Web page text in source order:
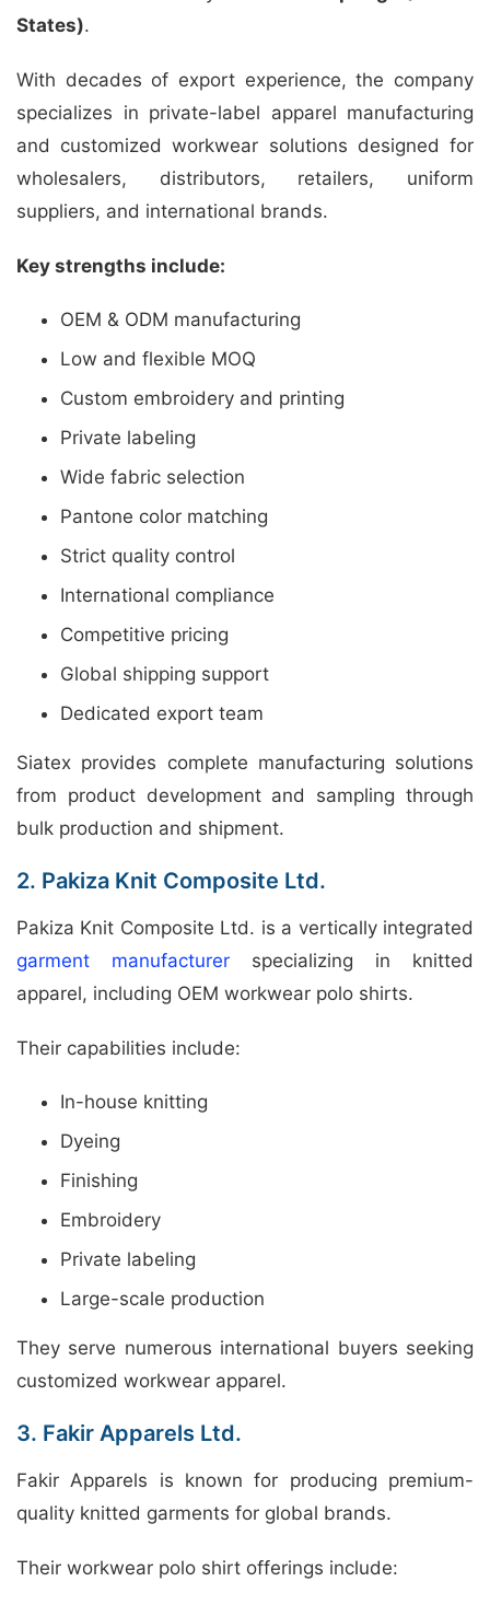
States).
With decades of export experience, the company
specializes in private-label apparel manufacturing
and customized workwear solutions designed for
wholesalers, distributors, retailers, uniform
suppliers, and international brands.
Key strengths include:
OEM & ODM manufacturing
Low and flexible MOQ
Custom embroidery and printing
Private labeling
Wide fabric selection
Pantone color matching
Strict quality control
International compliance
Competitive pricing
Global shipping support
Dedicated export team
Siatex provides complete manufacturing solutions
from product development and sampling through
bulk production and shipment.
2. Pakiza Knit Composite Ltd.
Pakiza Knit Composite Ltd. is a vertically integrated
garment manufacturer specializing in knitted
apparel, including OEM workwear polo shirts.
Their capabilities include:
In-house knitting
Dyeing
Finishing
Embroidery
Private labeling
Large-scale production
They serve numerous international buyers seeking
customized workwear apparel.
3. Fakir Apparels Ltd.
Fakir Apparels is known for producing premium-
quality knitted garments for global brands.
Their workwear polo shirt offerings include: